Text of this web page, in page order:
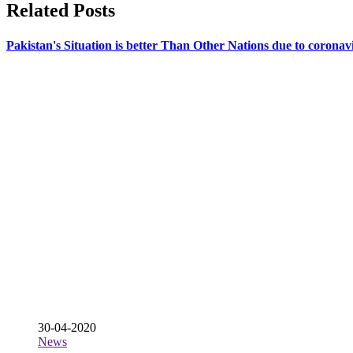
Related Posts
Pakistan's Situation is better Than Other Nations due to
30-04-2020
News